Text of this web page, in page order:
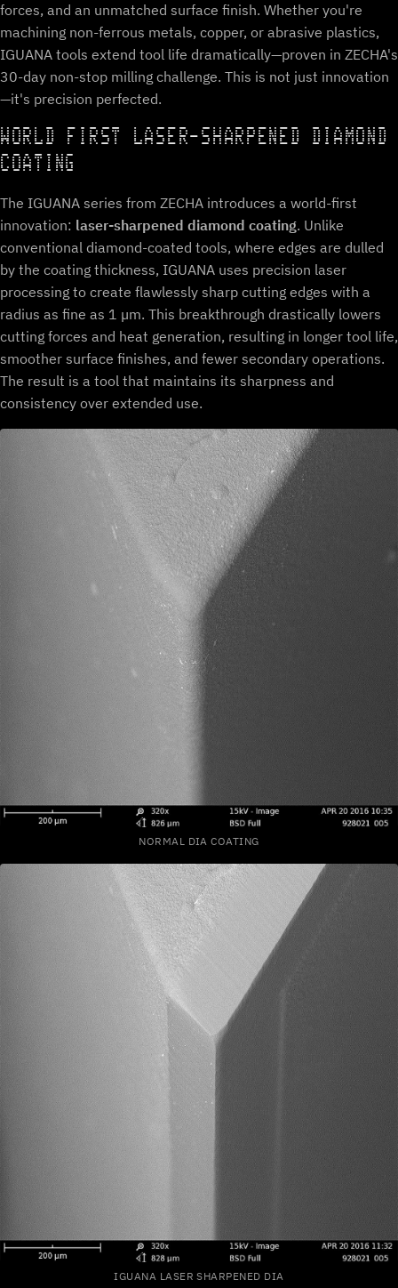
forces, and an unmatched surface finish. Whether you're
machining non-ferrous metals, copper, or abrasive plastics,
IGUANA tools extend tool life dramatically—proven in ZECHA's
30-day non-stop milling challenge. This is not just innovation
—it's precision perfected.
WORLD FIRST LASER-SHARPENED DIAMOND
COATING
The IGUANA series from ZECHA introduces a world-first
innovation: laser-sharpened diamond coating. Unlike
conventional diamond-coated tools, where edges are dulled
by the coating thickness, IGUANA uses precision laser
processing to create flawlessly sharp cutting edges with a
radius as fine as 1 µm. This breakthrough drastically lowers
cutting forces and heat generation, resulting in longer tool life,
smoother surface finishes, and fewer secondary operations.
The result is a tool that maintains its sharpness and
consistency over extended use.
NORMAL DIA COATING
IGUANA LASER SHARPENED DIA